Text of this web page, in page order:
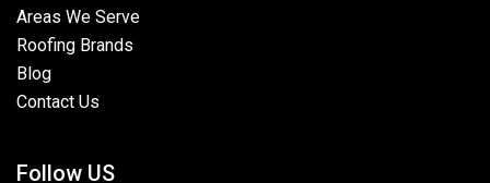
Areas We Serve
Roofing Brands
Blog
Contact Us
Follow US